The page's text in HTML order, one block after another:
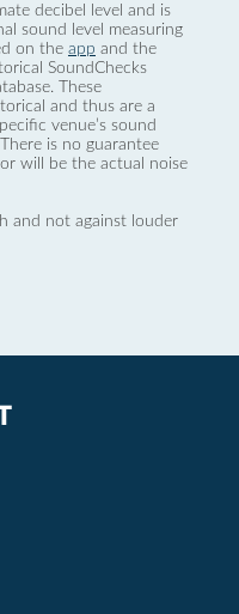
decibel level and is
sound level measuring
on the app and the
SoundChecks
These
and thus are a
venue’s sound
is no guarantee
will be the actual noise
and not against louder